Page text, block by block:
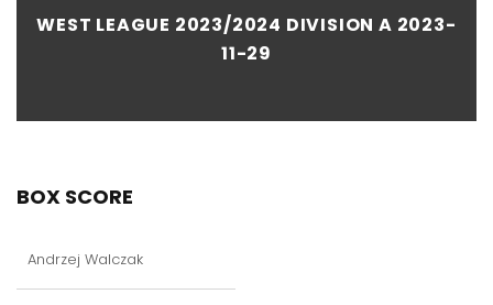
WEST LEAGUE 2023/2024 DIVISION A 2023-
11-29
BOX SCORE
Andrzej Walczak